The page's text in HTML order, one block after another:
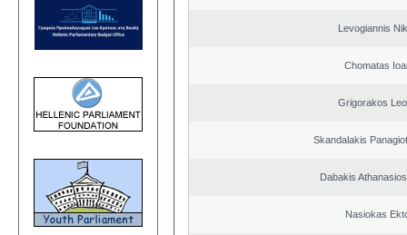
Levogiannis
Chomatas
Grigorakos
Skandalakis
Dabakis
Nasiokas